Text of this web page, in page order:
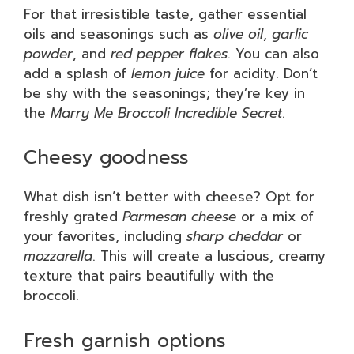
For that irresistible taste, gather essential
oils and seasonings such as olive oil, garlic
powder, and red pepper flakes. You can also
add a splash of lemon juice for acidity. Don’t
be shy with the seasonings; they’re key in
the Marry Me Broccoli Incredible Secret.
Cheesy goodness
What dish isn’t better with cheese? Opt for
freshly grated Parmesan cheese or a mix of
your favorites, including sharp cheddaror
mozzarella. This will create a luscious, creamy
texture that pairs beautifully with the
broccoli.
Fresh garnish options